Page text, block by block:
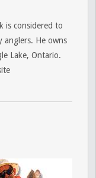
is considered to
anglers. He owns
Lake, Ontario.